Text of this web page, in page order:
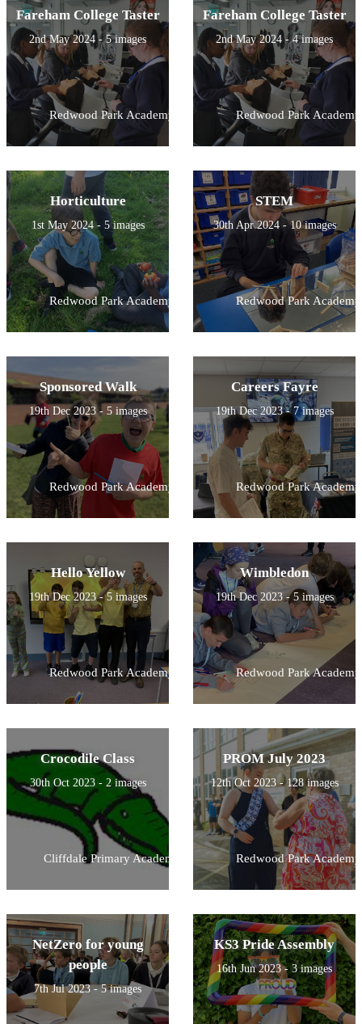
Fareham College Taster
2nd May 2024 - 5 images
Redwood Park Academy
Fareham College Taster
2nd May 2024 - 4 images
Redwood Park Academy
Horticulture
1st May 2024 - 5 images
Redwood Park Academy
STEM
30th Apr 2024 - 10 images
Redwood Park Academy
Sponsored Walk
19th Dec 2023 - 5 images
Redwood Park Academy
Careers Fayre
19th Dec 2023 - 7 images
Redwood Park Academy
Hello Yellow
19th Dec 2023 - 5 images
Redwood Park Academy
Wimbledon
19th Dec 2023 - 5 images
Redwood Park Academy
Crocodile Class
30th Oct 2023 - 2 images
Cliffdale Primary Academy
PROM July 2023
12th Oct 2023 - 128 images
Redwood Park Academy
NetZero for young
people
7th Jul 2023 - 5 images
KS3 Pride Assembly
16th Jun 2023 - 3 images